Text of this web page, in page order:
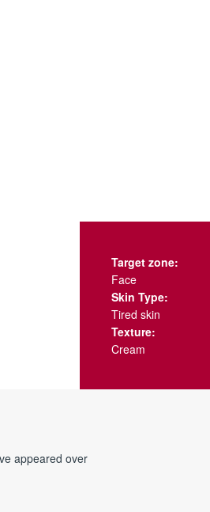
Target zone:
Face
Skin Type:
Tired skin
Texture:
Cream
appeared over